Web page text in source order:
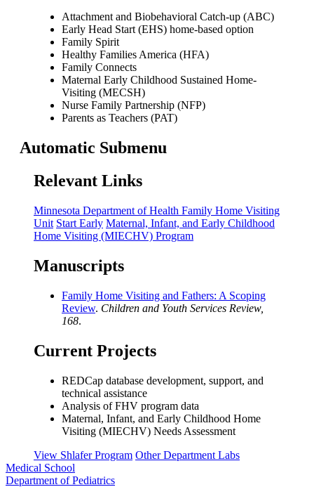
Attachment and Biobehavioral Catch-up (ABC)
Early Head Start (EHS) home-based option
Family Spirit
Healthy Families America (HFA)
Family Connects
Maternal Early Childhood Sustained Home-
Visiting (MECSH)
Nurse Family Partnership (NFP)
Parents as Teachers (PAT)
Automatic Submenu
Relevant Links
Minnesota Department of Health Family Home Visiting
Unit Start Early Maternal, Infant, and Early Childhood
Home Visiting (MIECHV) Program
Manuscripts
Family Home Visiting and Fathers: A Scoping
Review. Children and Youth Services Review,
168.
Current Projects
REDCap database development, support, and
technical assistance
Analysis of FHV program data
Maternal, Infant, and Early Childhood Home
Visiting (MIECHV) Needs Assessment
View Shlafer Program Other Department Labs
Medical School
Department of Pediatrics